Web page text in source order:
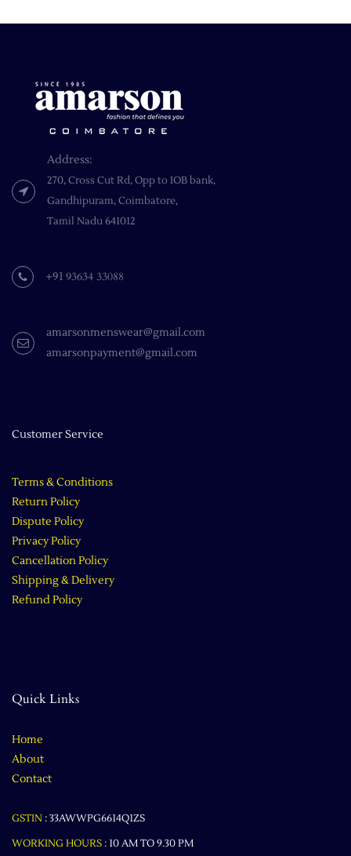
Address:
270, Cross Cut Rd, Opp to IOB bank,
Gandhipuram, Coimbatore,
​Tamil Nadu 641012
+91 93634 33088
amarsonmenswear@gmail.com
amarsonpayment@gmail.com
Customer Service
Terms & Conditions
Return Policy
Dispute Policy
Privacy Policy
Cancellation Policy
Shipping & Delivery
Refund Policy
Quick Links
Home
About
Contact
GSTIN :33AWWPG6614Q1ZS
WORKING HOURS :10 AM TO 9.30 PM